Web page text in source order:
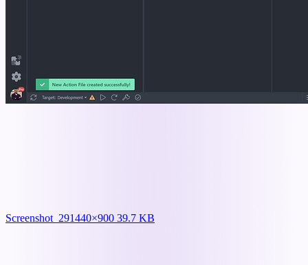
Screenshot_291440×900 39.7 KB